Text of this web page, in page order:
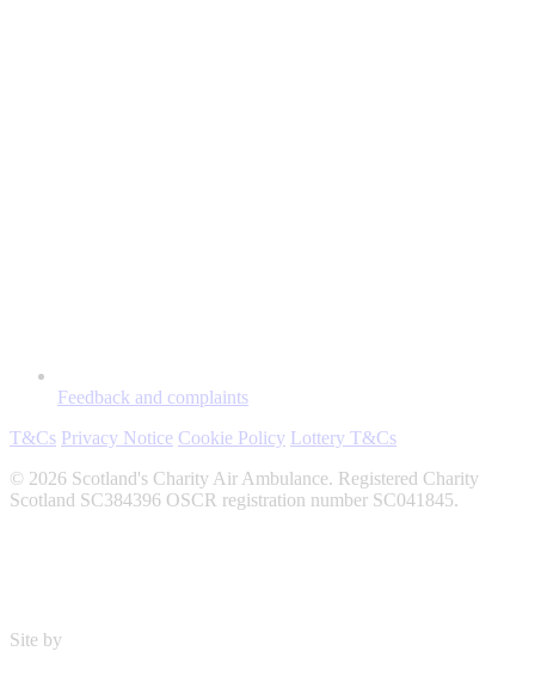
Feedback and complaints
T&Cs Privacy Notice Cookie Policy Lottery T&Cs
© 2026 Scotland's Charity Air Ambulance. Registered Charity
Scotland SC384396 OSCR registration number SC041845.
Site by